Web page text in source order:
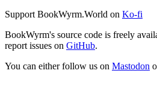
Support BookWyrm.World on Ko-fi
BookWyrm's source code is freely
report issues on GitHub.
You can either follow us on Mastodon